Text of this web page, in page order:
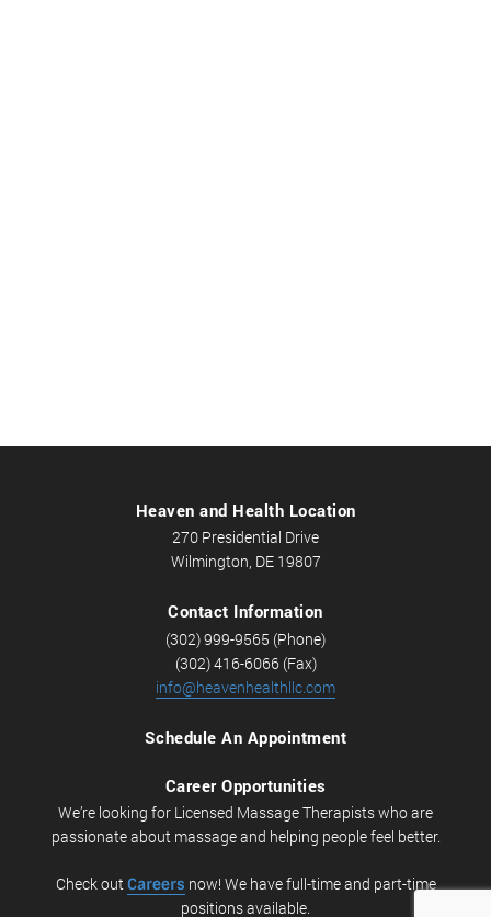
Heaven and Health Location
270 Presidential Drive
Wilmington, DE 19807
Contact Information
(302) 999-9565 (Phone)
(302) 416-6066 (Fax)
info@heavenhealthllc.com
Schedule An Appointment
Career Opportunities
We’re looking for Licensed Massage Therapists who are
passionate about massage and helping people feel better.
Check outCareers now! We have full-time and part-time
positions available.